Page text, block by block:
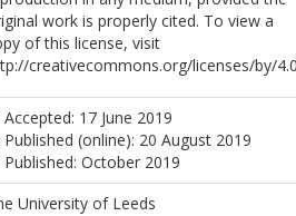
work is properly cited. To view a
of this license, visit
creativecommons.org/licenses/by/
Accepted: 17 June 2019
Published (online): 20 August 2019
Published: October 2019
University of Leeds